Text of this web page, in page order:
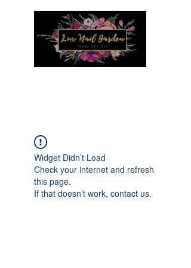
Widget Didn’t Load
Check your internet and refresh
this page.
If that doesn’t work, contact us.